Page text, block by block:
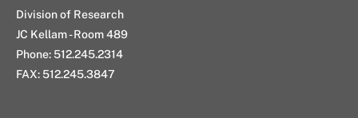
Division of Research
JC Kellam - Room 489
Phone: 512.245.2314
FAX: 512.245.3847